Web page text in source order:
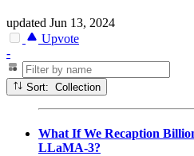
updated Jun 13, 2024
Upvote
-
Sort: Collection
What If We Recaption
LLaMA-3?